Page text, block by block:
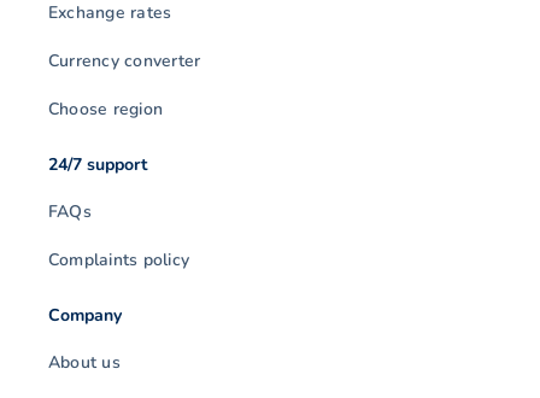
Exchange rates
Currency converter
Choose region
24/7 support
FAQs
Complaints policy
Company
About us